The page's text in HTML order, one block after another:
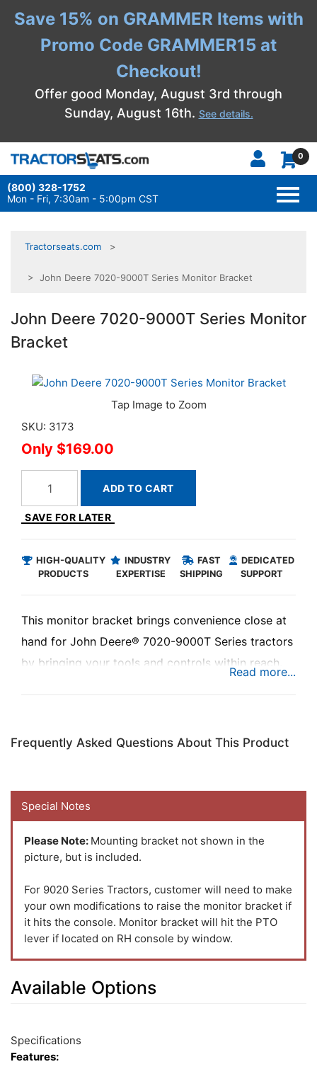
Save 15% on GRAMMER Items with
Promo Code GRAMMER15 at
Checkout!
Offer good Monday, August 3rd through
Sunday, August 16th. See details.
0
(800) 328-1752
Mon - Fri, 7:30am - 5:00pm CST
Tractorseats.com
> John Deere 7020-9000T Series Monitor Bracket
John Deere 7020-9000T Series Monitor
Bracket
SKU: 3173
$169.00
ADD TO CART
SAVE FOR LATER
HIGH-QUALITY
PRODUCTS
INDUSTRY
EXPERTISE
FAST
SHIPPING
DEDICATED
SUPPORT
This monitor bracket brings convenience close at
hand for John Deere® 7020-9000T Series tractors
by bringing your tools and controls within reach.
Frequently Asked Questions About This Product
Special Notes
Please Note: Mounting bracket not shown in the
picture, but is included.
For 9020 Series Tractors, customer will need to make
your own modifications to raise the monitor bracket if
it hits the console. Monitor bracket will hit the PTO
lever if located on RH console by window.
Available Options
Total
Upsell
Options
Specifications
Features: